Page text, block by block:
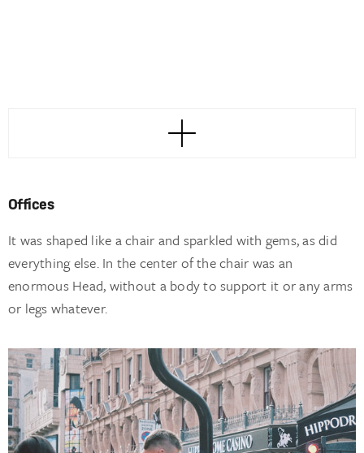
Offices
It was shaped like a chair and sparkled with gems, as did
everything else. In the center of the chair was an
enormous Head, without a body to support it or any arms
or legs whatever.